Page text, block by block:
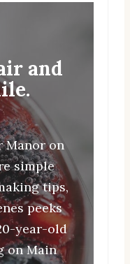
and
Manor on
simple
tips,
peeks
year-old
on Main